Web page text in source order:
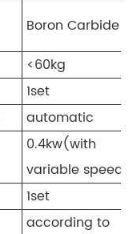
Boron Carbide
<60kg
1set
automatic
0.4kw(with
variable speed)
1set
according to